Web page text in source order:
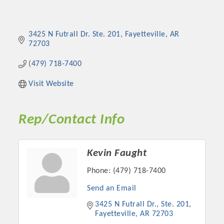
3425 N Futrall Dr. Ste. 201 Fayetteville
AR
72703
(479) 718-7400
Visit Website
Rep/Contact Info
Kevin Faught
Phone: (479) 718-7400
Send an Email
3425 N Futrall Dr., Ste. 201
Fayetteville AR 72703